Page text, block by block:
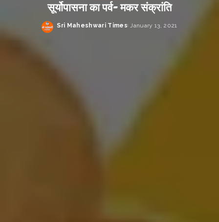
सूर्योपासना का पर्व- मकर संक्रांति
Posted
Sri Maheshwari Times January 13, 2021